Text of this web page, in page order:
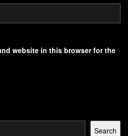
website in this browser for the
Search